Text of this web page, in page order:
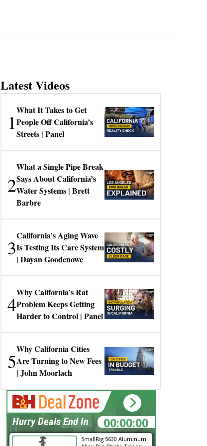
Latest Videos
1
What It Takes to Get
People Off California’s
Streets | Panel
2
What a Single Pipe Break
Says About California’s
Water Systems | Brett
Barbre
3
California’s Aging Wave
Is Testing Its Care System
| Dayan Goodenowe
4
Why California’s Rat
Problem Keeps Getting
Harder to Control | Panel
5
Why California Cities
Are Turning to New Fees
| John Moorlach
SmallRig 5630 Aluminum
00:00:00
Hurry Deals End In